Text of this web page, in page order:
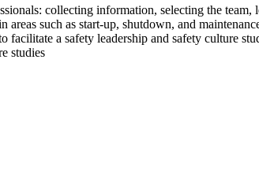
collecting information, selecting the team,
areas such as start-up, shutdown, and
facilitate a safety leadership and safety culture
studies